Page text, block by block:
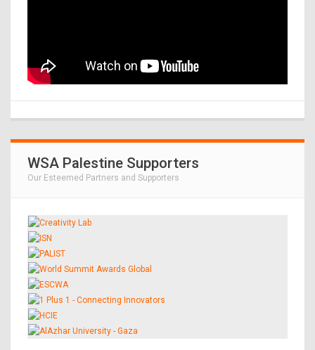
WSA Palestine Supporters
Our Esteemed Partners and Supporters